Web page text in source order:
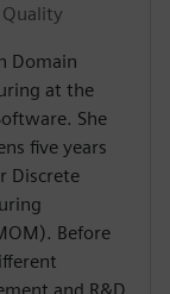
Domain
at the
She
five years
Discrete
Before
and R&D